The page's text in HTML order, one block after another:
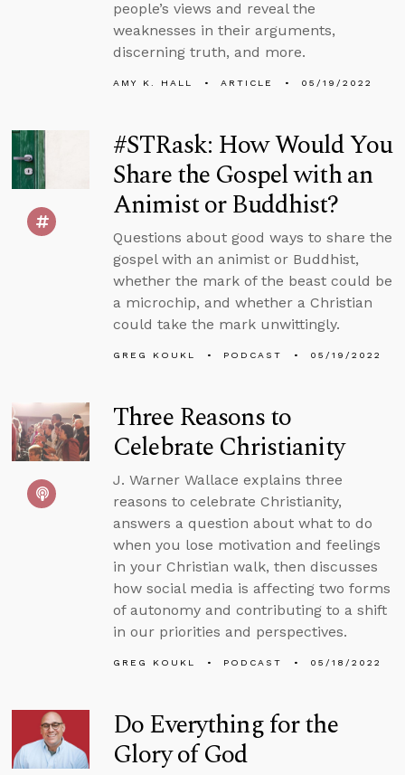
people’s views and reveal the
weaknesses in their arguments,
discerning truth, and more.
AMY K. HALL ARTICLE 05/19/2022
#STRask: How Would You
Share the Gospel with an
Animist or Buddhist?
Questions about good ways to share the
gospel with an animist or Buddhist,
whether the mark of the beast could be
a microchip, and whether a Christian
could take the mark unwittingly.
GREG KOUKL PODCAST 05/19/2022
Three Reasons to
Celebrate Christianity
J. Warner Wallace explains three
reasons to celebrate Christianity,
answers a question about what to do
when you lose motivation and feelings
in your Christian walk, then discusses
how social media is affecting two forms
of autonomy and contributing to a shift
in our priorities and perspectives.
GREG KOUKL PODCAST 05/18/2022
Do Everything for the
Glory of God